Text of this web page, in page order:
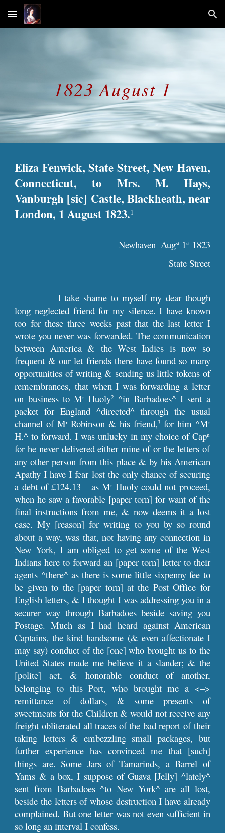
Skip to main content Skip to navigation
1823 August 1
Eliza Fenwick, State Street, New Haven,
Connecticut, to Mrs. M. Hays,
Vanburgh [sic] Castle, Blackheath, near
London, 1 August 1823.1
Newhaven  Augst 1st 1823
State Street
I take shame to myself my dear though
long neglected friend for my silence. I have known
too for these three weeks past that the last letter I
wrote you never was forwarded. The communication
between America & the West Indies is now so
frequent & ourletfriends there have found so many
opportunities of writing & sending us little tokens of
remembrances, that when I was forwarding a letter
on business to MrHuoly2^in Barbadoes^ I sent a
packet for England ^directed^ through the usual
channel of MrRobinson & his friend,3 for him ^Mr
H.^ to forward. I was unlucky in my choice of Capn
for he never delivered either mineofor the letters of
any other person from this place & by his American
Apathy I have I fear lost the only chance of securing
a debt of £124.13 – as Mr Huoly could not proceed,
when he saw a favorable [paper torn] for want of the
final instructions from me, & now deems it a lost
case. My [reason] for writing to you by so round
about a way, was that, not having any connection in
New York, I am obliged to get some of the West
Indians here to forward an [paper torn] letter to their
agents ^there^ as there is some little sixpenny fee to
be given to the [paper torn] at the Post Office for
English letters, & I thought I was addressing you in a
securer way through Barbadoes beside saving you
Postage. Much as I had heard against American
Captains, the kind handsome (& even affectionate I
may say) conduct of the [one] who brought us to the
United States made me believe it a slander; & the
[polite] act, & honorable conduct of another,
belonging to this Port, who brought me a <–>
remittance of dollars, & some presents of
sweetmeats for the Children & would not receive any
freight obliterated all traces of the bad report of their
taking letters & embezzling small packages, but
further experience has convinced me that [such]
things are. Some Jars of Tamarinds, a Barrel of
Yams & a box, I suppose of Guava [Jelly] ^lately^
sent from Barbadoes ^to New York^ are all lost,
beside the letters of whose destruction I have already
complained. But one letter was not even sufficient in
so long an interval I confess.